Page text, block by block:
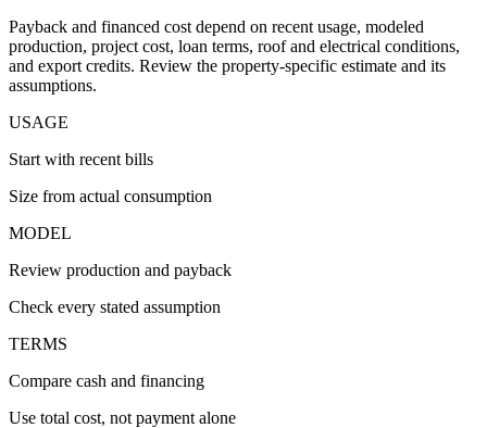
Payback and financed cost depend on recent usage, modeled
production, project cost, loan terms, roof and electrical conditions,
and export credits. Review the property-specific estimate and its
assumptions.
USAGE
Start with recent bills
Size from actual consumption
MODEL
Review production and payback
Check every stated assumption
TERMS
Compare cash and financing
Use total cost, not payment alone